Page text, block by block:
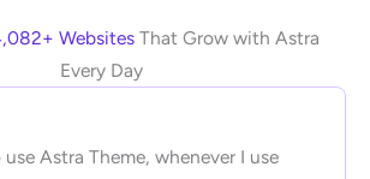
Websites That Grow with Astra
Every Day
Astra Theme, whenever I use